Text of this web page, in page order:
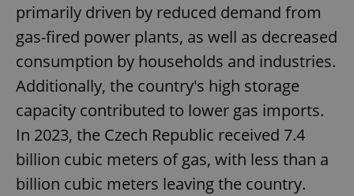
primarily driven by reduced demand from
gas-fired power plants, as well as decreased
consumption by households and industries.
Additionally, the country's high storage
capacity contributed to lower gas imports.
In 2023, the Czech Republic received 7.4
billion cubic meters of gas, with less than a
billion cubic meters leaving the country.